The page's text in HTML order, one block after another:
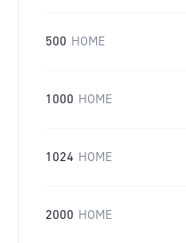
500 HOME
1000 HOME
1024 HOME
2000 HOME